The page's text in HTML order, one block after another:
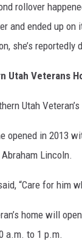
rollover
and ended up
she’s reportedly
Utah Veterans
Utah
opened in 2013
Lincoln.
“Care for him
home will
a.m. to 1 p.m.